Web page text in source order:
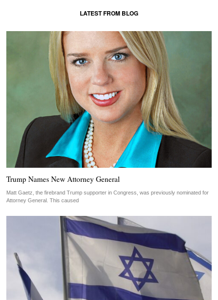
LATEST FROM BLOG
Trump Names New Attorney General
Matt Gaetz, the firebrand Trump supporter in Congress, was previously nominated for
Attorney General. This caused